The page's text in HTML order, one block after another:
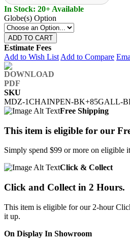
In Stock: 20+ Available
Globe(s) Option
ADD TO CART
Estimate Fees
Add to Wish List Add to Compare
SKU
MDZ-1CHAINPEN-BK+85GALL-
Free Shipping
This item is eligible for our
Simply spend $99 or more on eligible
Click & Collect
Click and Collect in 2 Hours.
This item is eligible for our 2-hour
it up.
On Display In Showroom